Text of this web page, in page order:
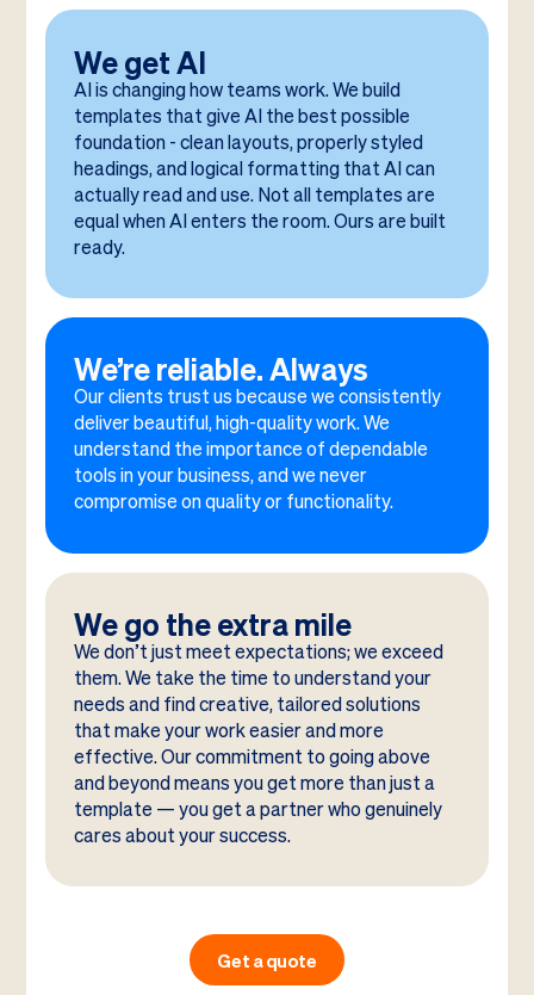
We get AI
AI is changing how teams work. We build
templates that give AI the best possible
foundation - clean layouts, properly styled
headings, and logical formatting that AI can
actually read and use. Not all templates are
equal when AI enters the room. Ours are built
ready.
We’re reliable. Always
Our clients trust us because we consistently
deliver beautiful, high-quality work. We
understand the importance of dependable
tools in your business, and we never
compromise on quality or functionality.
We go the extra mile
We don’t just meet expectations; we exceed
them. We take the time to understand your
needs and find creative, tailored solutions
that make your work easier and more
effective. Our commitment to going above
and beyond means you get more than just a
template — you get a partner who genuinely
cares about your success.
Get a quote